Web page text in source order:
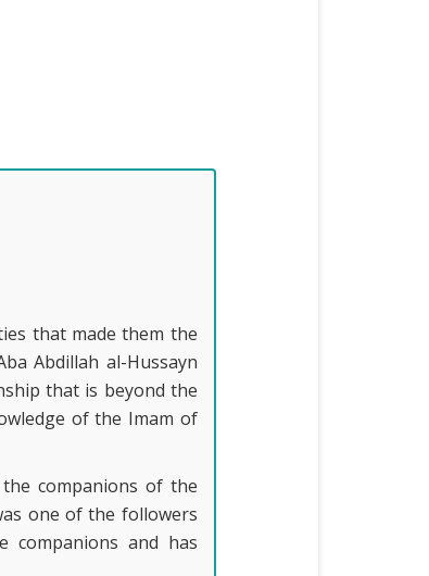
that made them the
Abdillah al-Hussayn
that is beyond the
of the Imam of
companions of the
one of the followers
companions and has